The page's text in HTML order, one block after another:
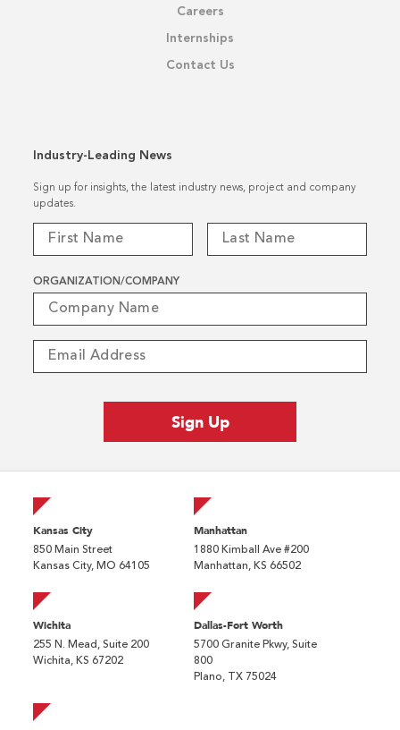
Careers
Internships
Contact Us
Industry-Leading News
Sign up for insights, the latest industry news, project and company
updates.
ORGANIZATION/COMPANY
Kansas City
850 Main Street
Kansas City, MO 64105
Manhattan
1880 Kimball Ave #200
Manhattan, KS 66502
Wichita
255 N. Mead, Suite 200
Wichita, KS 67202
Dallas-Fort Worth
5700 Granite Pkwy, Suite
800
Plano, TX 75024